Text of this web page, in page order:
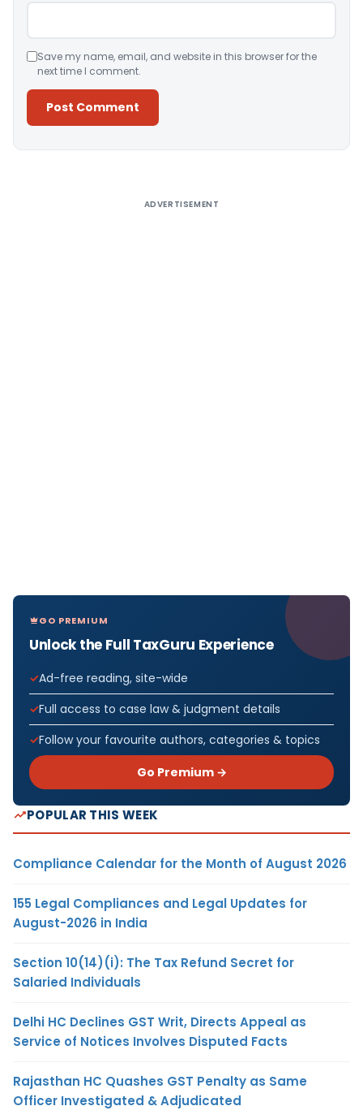
Save my name, email, and website in this browser for the
next time I comment.
ADVERTISEMENT
GO PREMIUM
Unlock the Full TaxGuru Experience
Ad-free reading, site-wide
Full access to case law & judgment details
Follow your favourite authors, categories & topics
Go Premium →
POPULAR THIS WEEK
Compliance Calendar for the Month of August 2026
155 Legal Compliances and Legal Updates for
August-2026 in India
Section 10(14)(i): The Tax Refund Secret for
Salaried Individuals
Delhi HC Declines GST Writ, Directs Appeal as
Service of Notices Involves Disputed Facts
Rajasthan HC Quashes GST Penalty as Same
Officer Investigated & Adjudicated